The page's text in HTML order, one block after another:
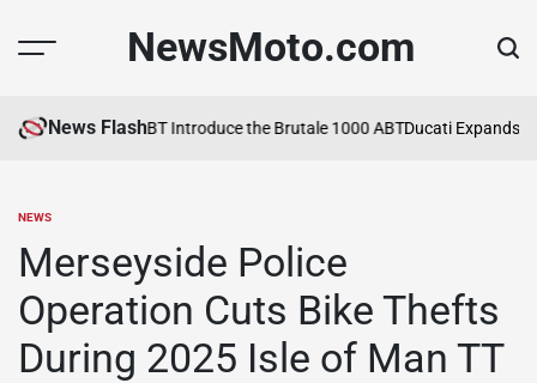
NewsMoto.com
News Flash
MV Agusta and ABT Introduce the Brutale 1000 ABTDucati Expands
POSTED
NEWS
Merseyside Police
Operation Cuts Bike Thefts
During 2025 Isle of Man TT